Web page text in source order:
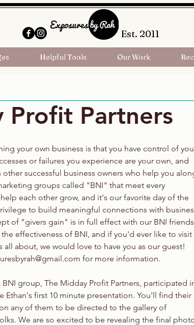
Est. 2011
Helpful Tools Our Work
Profit Partners
your own business is that you have control of
or failures you experience are your own, and
successful business owners who help you
groups called "BNI" that meet every
each other grow, and it's our favorite day of the
to build meaningful connections with
of "givers gain" is in full effect with our BNI
effectiveness of BNI, and if you'd ever like to visit
about, we would love to have you as our guest!
for more information.
group, The Midday Profit Partners, participated
Ethan's first 10 minute presentation. You'll find their
any of them to be directed to the gallery of
We are so excited to be revealing the final